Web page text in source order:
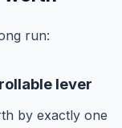
run:
lever
by exactly one